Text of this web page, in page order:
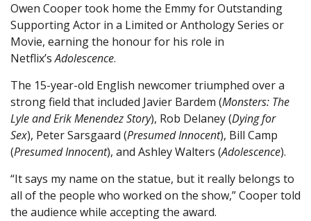
Owen Cooper took home the Emmy for Outstanding
Supporting Actor in a Limited or Anthology Series or
Movie, earning the honour for his role in
Netflix’sAdolescence.
The 15-year-old English newcomer triumphed over a
strong field that included Javier Bardem (Monsters: The
Lyle and Erik Menendez Story), Rob Delaney (Dying for
Sex), Peter Sarsgaard (Presumed Innocent), Bill Camp
(Presumed Innocent), and Ashley Walters (Adolescence).
“It says my name on the statue, but it really belongs to
all of the people who worked on the show,” Cooper told
the audience while accepting the award.